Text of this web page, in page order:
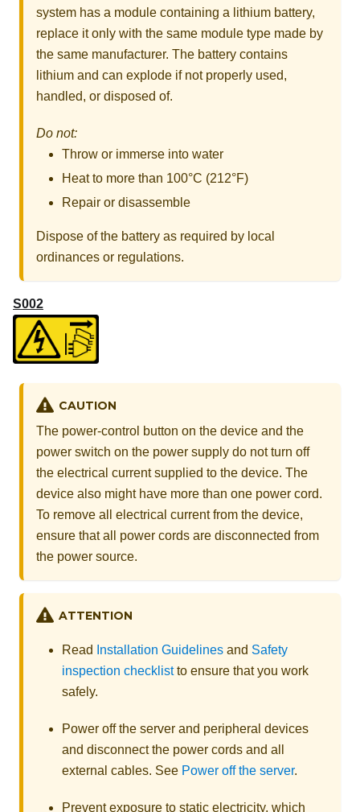
system has a module containing a lithium battery,
replace it only with the same module type made by
the same manufacturer. The battery contains
lithium and can explode if not properly used,
handled, or disposed of.
Do not:
Throw or immerse into water
Heat to more than 100°C (212°F)
Repair or disassemble
Dispose of the battery as required by local
ordinances or regulations.
S002
CAUTION
The power-control button on the device and the
power switch on the power supply do not turn off
the electrical current supplied to the device. The
device also might have more than one power cord.
To remove all electrical current from the device,
ensure that all power cords are disconnected from
the power source.
ATTENTION
Read Installation Guidelines and Safety
inspection checklistto ensure that you work
safely.
Power off the server and peripheral devices
and disconnect the power cords and all
external cables. See Power off the server.
Prevent exposure to static electricity, which